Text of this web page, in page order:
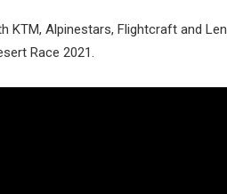
Alpinestars, Flightcraft and
Race 2021.